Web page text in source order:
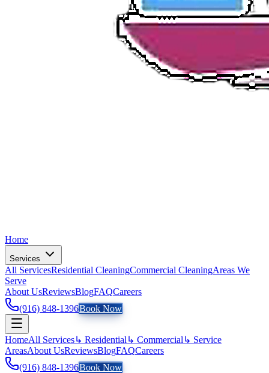
Home
Services
All ServicesResidential CleaningCommercial CleaningAreas We
Serve
About UsReviewsBlogFAQCareers
(916) 848-1396Book Now
HomeAll Services↳ Residential ↳ Commercial ↳ Service
AreasAbout UsReviewsBlogFAQCareers
(916) 848-1396Book Now